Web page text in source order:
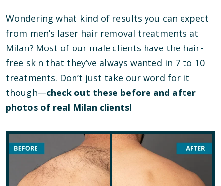
Wondering what kind of results you can expect
from men’s laser hair removal treatments at
Milan? Most of our male clients have the hair-
free skin that they’ve always wanted in 7 to 10
treatments. Don’t just take our word for it
though—check out these before and after
photos of real Milan clients!